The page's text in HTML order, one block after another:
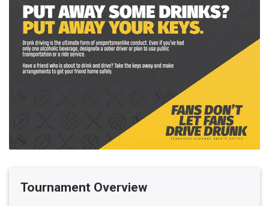
Tournament Overview